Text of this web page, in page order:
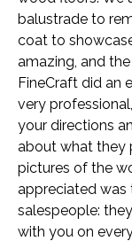
balustrade to
coat to
amazing, and
FineCraft did an
very
your directions
about what they
pictures of the
appreciated was
salespeople:
with you on